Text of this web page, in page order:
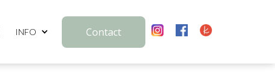
INFO Contact